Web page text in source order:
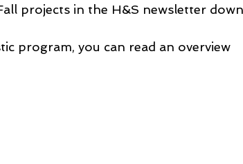
projects in the H&S newsletter
program, you can read an overview